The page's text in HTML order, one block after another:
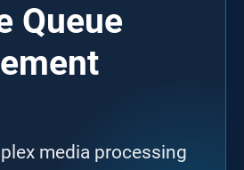
Queue
media processing